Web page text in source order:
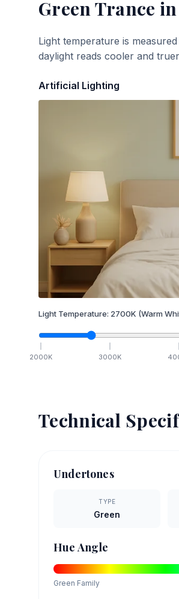
Green Trance
Light temperature is
daylight reads cooler and
Artificial Lighting
Light Temperature: 2700K (Warm
2000K 3000K
Technical
Undertones
TYPE
Green
Hue Angle
Green Family